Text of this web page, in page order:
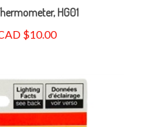
$10.00